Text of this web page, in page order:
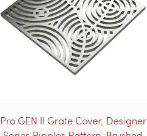
Pro GEN II Grate Cover, Designer